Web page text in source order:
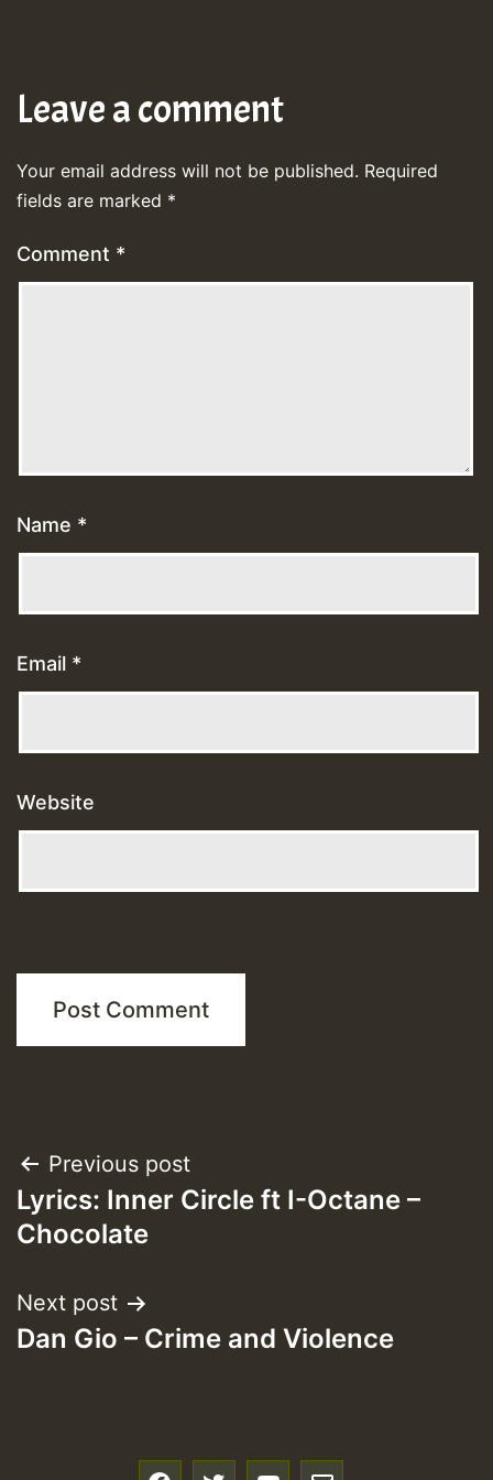
Leave a comment
Your email address will not be published. Required
fields are marked *
Comment *
Name *
Email *
Website
Post
navigation
Previous post
Lyrics: Inner Circle ft I-Octane –
Chocolate
Next post
Dan Gio – Crime and Violence